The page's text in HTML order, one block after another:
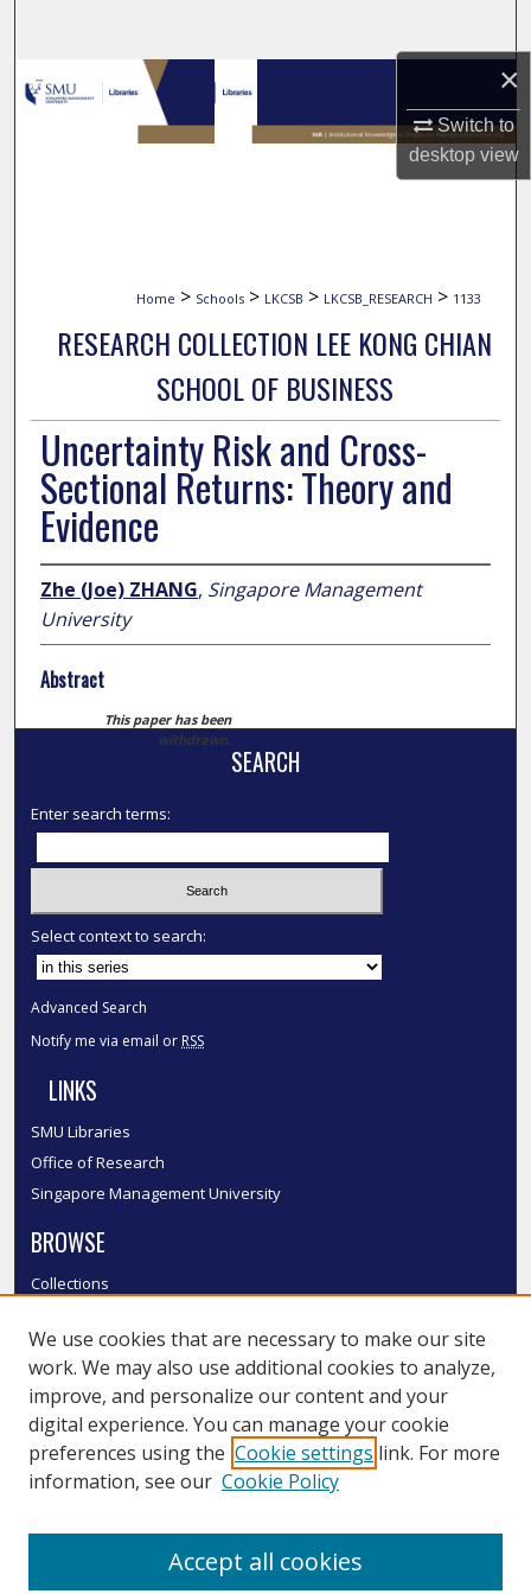
×
Switch to
desktopview
Browse Collections
My Account
Home > Schools > LKCSB > LKCSB_RESEARCH > 1133
RESEARCH COLLECTION LEE KONG CHIAN
SCHOOL OF BUSINESS
Uncertainty Risk and Cross-
Sectional Returns: Theory and
Evidence
Zhe (Joe) ZHANG, Singapore Management
University
Abstract
This paper has been
withdrawn.
SEARCH
Enter search terms:
Select context to search:
Advanced Search
Notify me via email or RSS
LINKS
SMU Libraries
Office of Research
Singapore Management University
BROWSE
Collections
Authors
SMU Authors
SMU Research Areas
LINKS
We use cookies that are necessary to make our site
work. We may also use additional cookies to analyze,
improve, and personalize our content and your
digital experience. You can manage your cookie
preferences using the Cookie settings link. For more
information, see our Cookie Policy
Accept all cookies